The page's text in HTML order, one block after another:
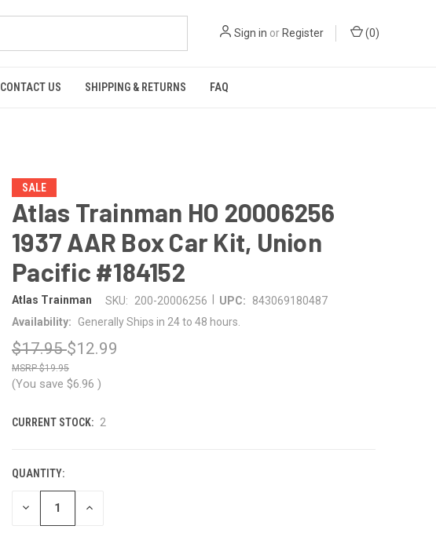
Sign in or Register (0)
CONTACT US SHIPPING & RETURNS FAQ
SALE
Atlas Trainman HO 20006256
1937 AAR Box Car Kit, Union
Pacific #184152
Atlas Trainman SKU: 200-20006256 UPC:
843069180487
Availability:
Generally Ships in 24 to 48 hours.
$17.95$12.99
$19.95
(You save $6.96 )
CURRENT STOCK: 2
QUANTITY:
DECREASE INCREASE